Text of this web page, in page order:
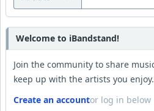
Welcome to iBandstand!
Join the community to share
keep up with the artists you enjoy.
Create an accountor log in below